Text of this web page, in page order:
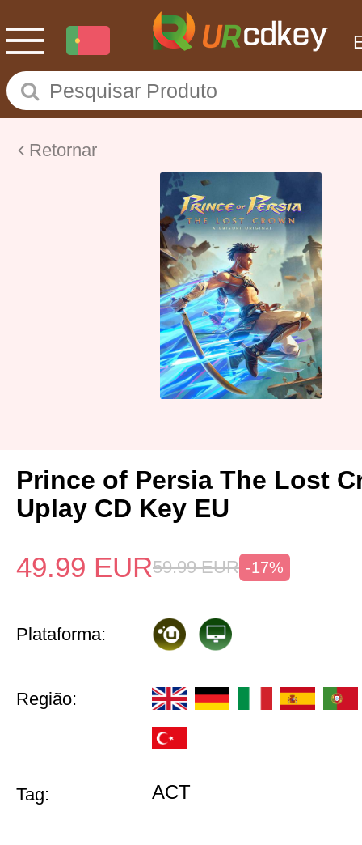
Retornar
Prince of Persia The Lost
Uplay CD Key EU
49.99 EUR59.99 EUR -17%
Plataforma:
Região:
Tag: ACT